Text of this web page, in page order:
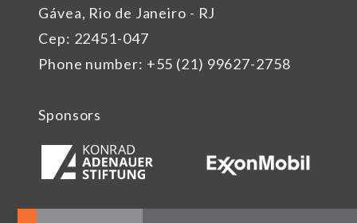
Gávea, Rio de Janeiro - RJ
Cep: 22451-047
Phone number: +55 (21) 99627-2758
Sponsors